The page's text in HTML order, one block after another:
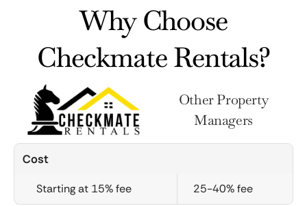
Why Choose
Checkmate Rentals?
Other Property
Managers
Cost
Starting at 15% fee 25-40% fee